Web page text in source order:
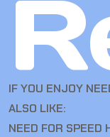
IF YOU ENJOY
ALSO LIKE:
NEED FOR SPEED